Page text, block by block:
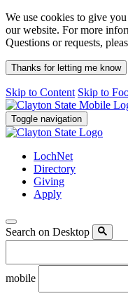
We use cookies to give
our website. For more
Questions or requests,
Thanks for letting me know
Skip to Content Skip to
Toggle navigation
LochNet
Directory
Giving
Apply
Search on Desktop
mobile